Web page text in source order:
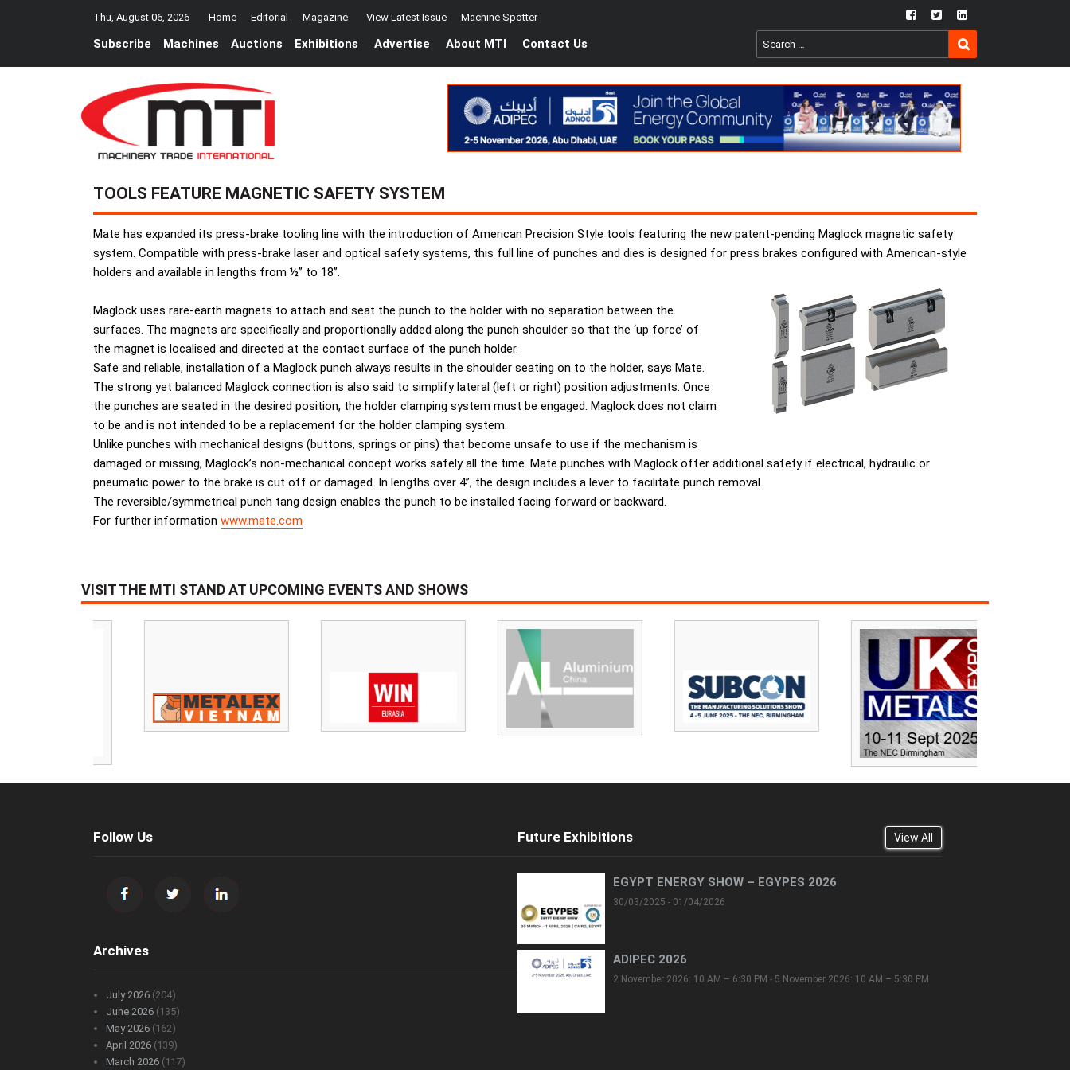
Thu, August 06, 2026 Home Editorial Magazine View Latest Issue Machine Spotter fb twtr ln
Subscribe Machines Auctions Exhibitions Advertise About MTI Contact Us
Search
for:
SEARCH
TOOLS FEATURE MAGNETIC SAFETY SYSTEM
Mate has expanded its press-brake tooling line with the introduction of American Precision Style tools featuring the new patent-pending Maglock magnetic safety
system. Compatible with press-brake laser and optical safety systems, this full line of punches and dies is designed for press brakes configured with American-style
holders and available in lengths from ½” to 18”.
Maglock uses rare-earth magnets to attach and seat the punch to the holder with no separation between the
surfaces. The magnets are specifically and proportionally added along the punch shoulder so that the ‘up force’ of
the magnet is localised and directed at the contact surface of the punch holder.
Safe and reliable, installation of a Maglock punch always results in the shoulder seating on to the holder, says Mate.
The strong yet balanced Maglock connection is also said to simplify lateral (left or right) position adjustments. Once
the punches are seated in the desired position, the holder clamping system must be engaged. Maglock does not claim
to be and is not intended to be a replacement for the holder clamping system.
Unlike punches with mechanical designs (buttons, springs or pins) that become unsafe to use if the mechanism is
damaged or missing, Maglock’s non-mechanical concept works safely all the time. Mate punches with Maglock offer additional safety if electrical, hydraulic or
pneumatic power to the brake is cut off or damaged. In lengths over 4”, the design includes a lever to facilitate punch removal.
The reversible/symmetrical punch tang design enables the punch to be installed facing forward or backward.
For further information www.mate.com
VISIT THE MTI STAND AT UPCOMING EVENTS AND SHOWS
Follow Us
Archives
July 2026 (204)
June 2026 (135)
May 2026 (162)
April 2026 (139)
March 2026 (117)
Future Exhibitions View All
EGYPT ENERGY SHOW – EGYPES 2026
30/03/2025 - 01/04/2026
ADIPEC 2026
2 November 2026: 10 AM – 6:30 PM - 5 November 2026: 10 AM – 5:30 PM